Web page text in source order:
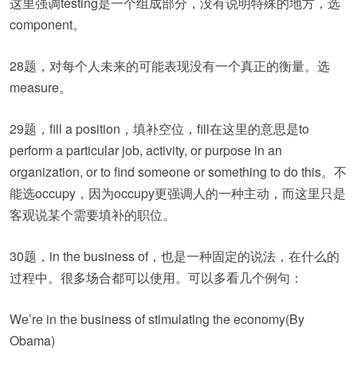
component。
28题，对每个人未来的可能表现没有一个真正的衡量。选
measure。
29题，fill a position，填补空位，fill在这里的意思是to
perform a particular job, activity, or purpose in an
organization, or to find someone or something to do this。不
能选occupy，因为occupy更强调人的一种主动，而这里只是
客观说某个需要填补的职位。
30题，in the business of，也是一种固定的说法，在什么的
过程中。很多场合都可以使用。可以多看几个例句：
We’re in the business of stimulating the economy(By
Obama)